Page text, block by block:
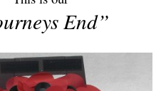
End”